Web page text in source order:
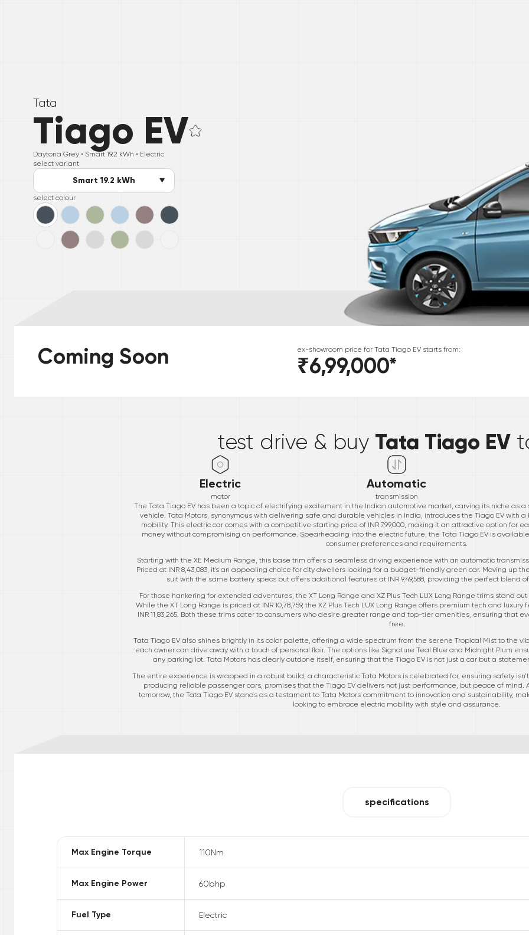
Tata
Tiago EV
Daytona Grey • Smart 19.2 kWh • Electric
select variant
Smart 19.2 kWh
select colour
Coming Soon ex-showroom price for Tata Tiago EVstarts from:
₹6,99,000*
test drive & buy Tata Tiago EV
Electric
motor
Automatic
transmission
The Tata Tiago EV has been a topic of electrifying excitement in the Indian automotive market, carving its niche as
vehicle. Tata Motors, synonymous with delivering safe and durable vehicles in India, introduces the Tiago EV with
mobility. This electric car comes with a competitive starting price of INR 7,99,000, making it an attractive option for
money without compromising on performance. Spearheading into the electric future, the Tata Tiago EV is
consumer preferences and requirements.
Starting with the XE Medium Range, this base trim offers a seamless driving experience with an automatic
Priced at INR 8,43,083, it's an appealing choice for city dwellers looking for a budget-friendly green car. Moving up
suit with the same battery specs but offers additional features at INR 9,49,588, providing the perfect blend
For those hankering for extended adventures, the XT Long Range and XZ Plus Tech LUX Long Range trims stand
While the XT Long Range is priced at INR 10,78,759, the XZ Plus Tech LUX Long Range offers premium tech and
INR 11,83,265. Both these trims cater to consumers who desire greater range and top-tier amenities, ensuring that
free.
Tata Tiago EV also shines brightly in its color palette, offering a wide spectrum from the serene Tropical Mist to the
each owner can drive away with a touch of personal flair. The options like Signature Teal Blue and Midnight Plum
any parking lot. Tata Motors has clearly outdone itself, ensuring that the Tiago EV is not just a car but a
The entire experience is wrapped in a robust build, a characteristic Tata Motors is celebrated for, ensuring safety
producing reliable passenger cars, promises that the Tiago EV delivers not just performance, but peace of
tomorrow, the Tata Tiago EV stands as a testament to Tata Motors' commitment to innovation and sustainability,
looking to embrace electric mobility with style and assurance.
specifications
Max Engine Torque 110Nm
Max Engine Power 60bhp
Fuel Type Electric